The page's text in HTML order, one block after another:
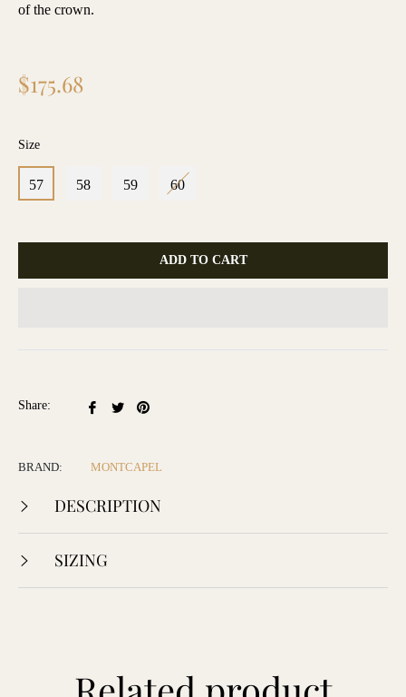
of the crown.
Regular
price
$175.68
Size
57 58 59 60
ADD TO CART
Share:
Share TweetPin
BRAND: MONTCAPEL
DESCRIPTION
SIZING